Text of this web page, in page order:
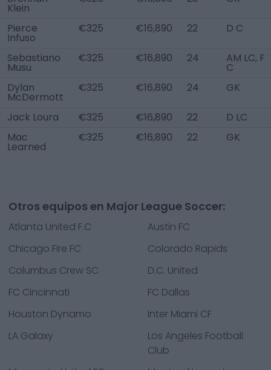
Klein
Pierce
Infuso
€325 €16,890 22 D C
Sebastiano
Musu
€325 €16,890 24 AM LC, F
C
Dylan
McDermott
€325 €16,890 24 GK
Jack Loura €325 €16,890 22
D LC
Mac
Learned
€325 €16,890 22 GK
Otros equipos en Major League Soccer:
Atlanta United F.C
Austin FC
Chicago Fire FC
Colorado Rapids
Columbus Crew SC
D.C. United
FC Cincinnati
FC Dallas
Houston Dynamo
Inter Miami CF
LA Galaxy
Los Angeles Football
Club